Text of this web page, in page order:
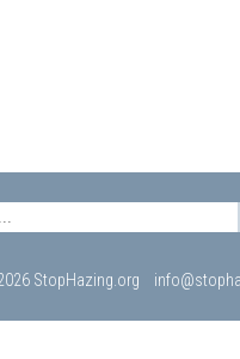
StopHazing.org